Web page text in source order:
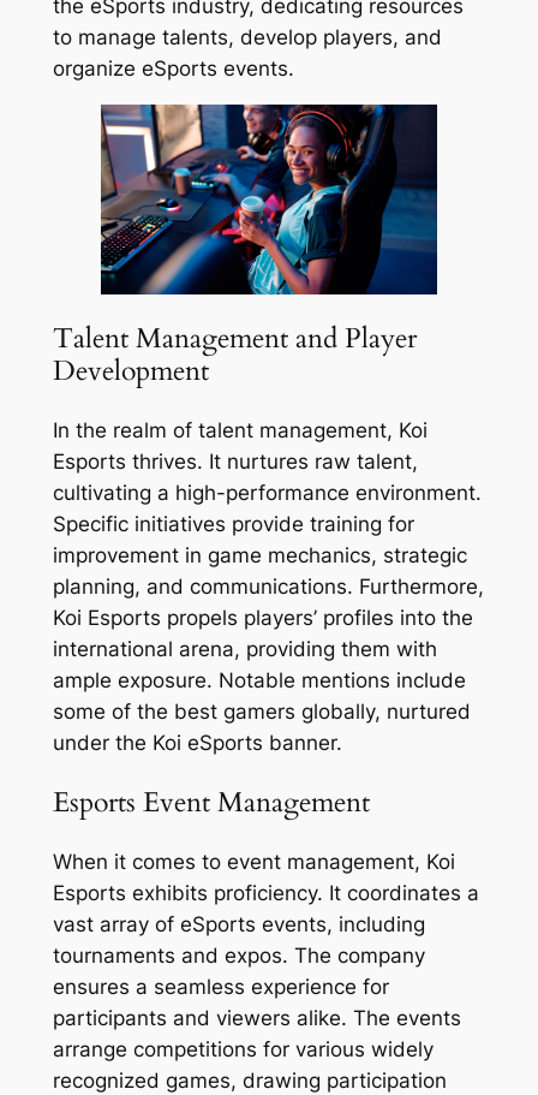
the eSports industry, dedicating resources
to manage talents, develop players, and
organize eSports events.
Talent Management and Player
Development
In the realm of talent management, Koi
Esports thrives. It nurtures raw talent,
cultivating a high-performance environment.
Specific initiatives provide training for
improvement in game mechanics, strategic
planning, and communications. Furthermore,
Koi Esports propels players’ profiles into the
international arena, providing them with
ample exposure. Notable mentions include
some of the best gamers globally, nurtured
under the Koi eSports banner.
Esports Event Management
When it comes to event management, Koi
Esports exhibits proficiency. It coordinates a
vast array of eSports events, including
tournaments and expos. The company
ensures a seamless experience for
participants and viewers alike. The events
arrange competitions for various widely
recognized games, drawing participation